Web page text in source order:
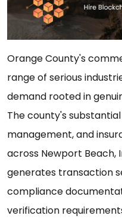
Orange County's
range of serious
demand rooted in
The county's
management, and
across Newport Beach,
generates transaction
compliance
verification